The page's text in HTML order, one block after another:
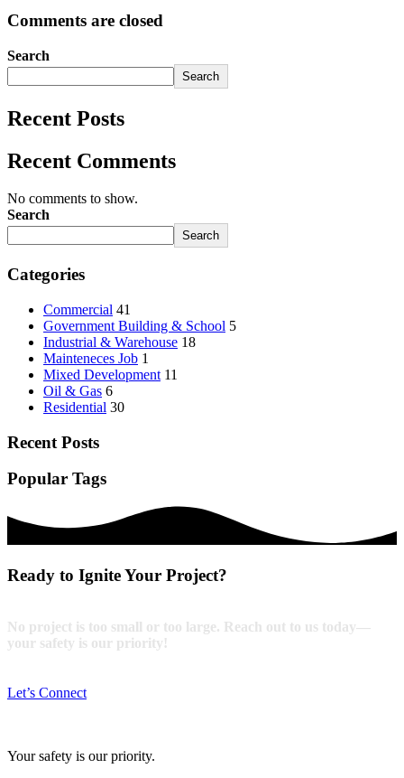
Comments are closed
Search
Search
Recent Posts
Recent Comments
No comments to show.
Search
Search
Categories
Commercial 41
Government Building & School 5
Industrial & Warehouse 18
Mainteneces Job 1
Mixed Development 11
Oil & Gas 6
Residential 30
Recent Posts
Popular Tags
Ready to Ignite Your Project?
No project is too small or too large. Reach out to us today—
your safety is our priority!
Let’s Connect
Your safety is our priority.